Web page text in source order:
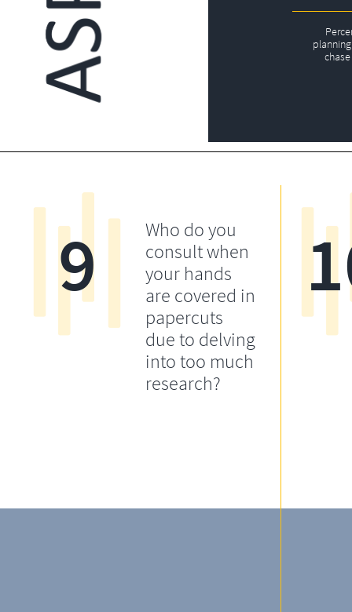
Who do you
consult when
your hands
are covered in
papercuts
due to delving
into too much
research?
9